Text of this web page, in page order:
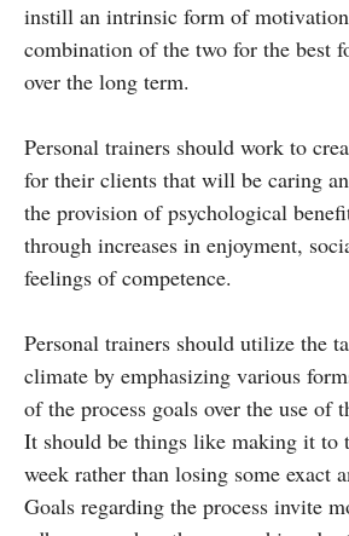
instill an intrinsic form of
combination of the two for the best
over the long term.
Personal trainers should work to
for their clients that will be caring
the provision of psychological
through increases in enjoyment,
feelings of competence.
Personal trainers should utilize the
climate by emphasizing various
of the process goals over the use of
It should be things like making it to
week rather than losing some exact
Goals regarding the process invite